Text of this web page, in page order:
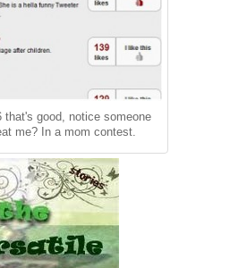
that's good, notice someone
me? In a mom contest.